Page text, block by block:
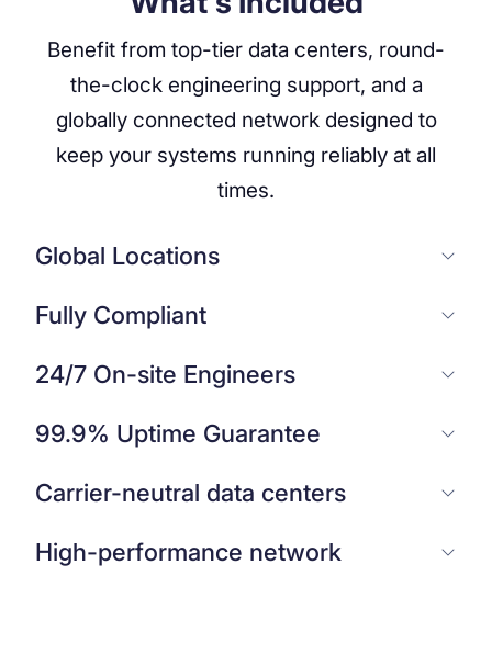
Benefit from top-tier data centers, round-
the-clock engineering support, and a
globally connected network designed to
keep your systems running reliably at all
times.
Global Locations
Fully Compliant
24/7 On-site Engineers
99.9% Uptime Guarantee
Carrier-neutral data centers
High-performance network